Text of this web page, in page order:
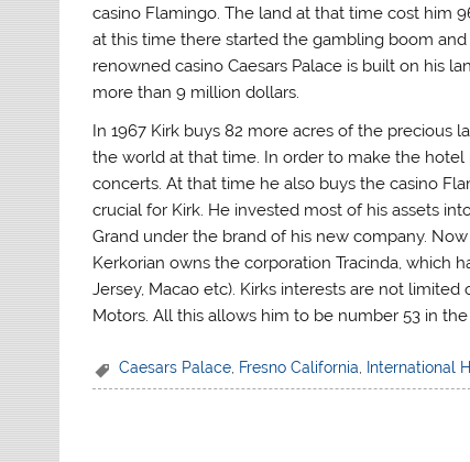
casino Flamingo. The land at that time cost him
at this time there started the gambling boom
renowned casino Caesars Palace is built on his
more than 9 million dollars.
In 1967 Kirk buys 82 more acres of the precious
the world at that time. In order to make the hotel
concerts. At that time he also buys the casino
crucial for Kirk. He invested most of his assets
Grand under the brand of his new company.
Kerkorian owns the corporation Tracinda, which
Jersey, Macao etc). Kirks interests are not
Motors. All this allows him to be number 53 in
Caesars Palace Fresno California International